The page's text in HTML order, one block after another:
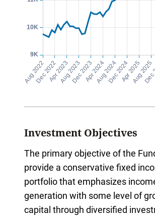
Investment Objectives
The primary objective of the
provide a conservative fixed
portfolio that emphasizes
generation with some level of
capital through diversified